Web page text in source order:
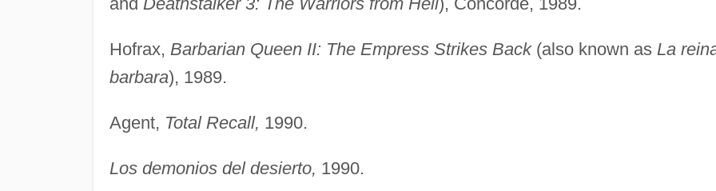
Hofrax, Barbarian Queen II: The Empress Strikes Back(also known as La
barbara), 1989.
Agent, Total Recall, 1990.
Los demonios del desierto, 1990.